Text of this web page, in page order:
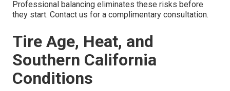
Professional balancing eliminates these risks before
they start. Contact us for a complimentary consultation.
Tire Age, Heat, and
Southern California
Conditions